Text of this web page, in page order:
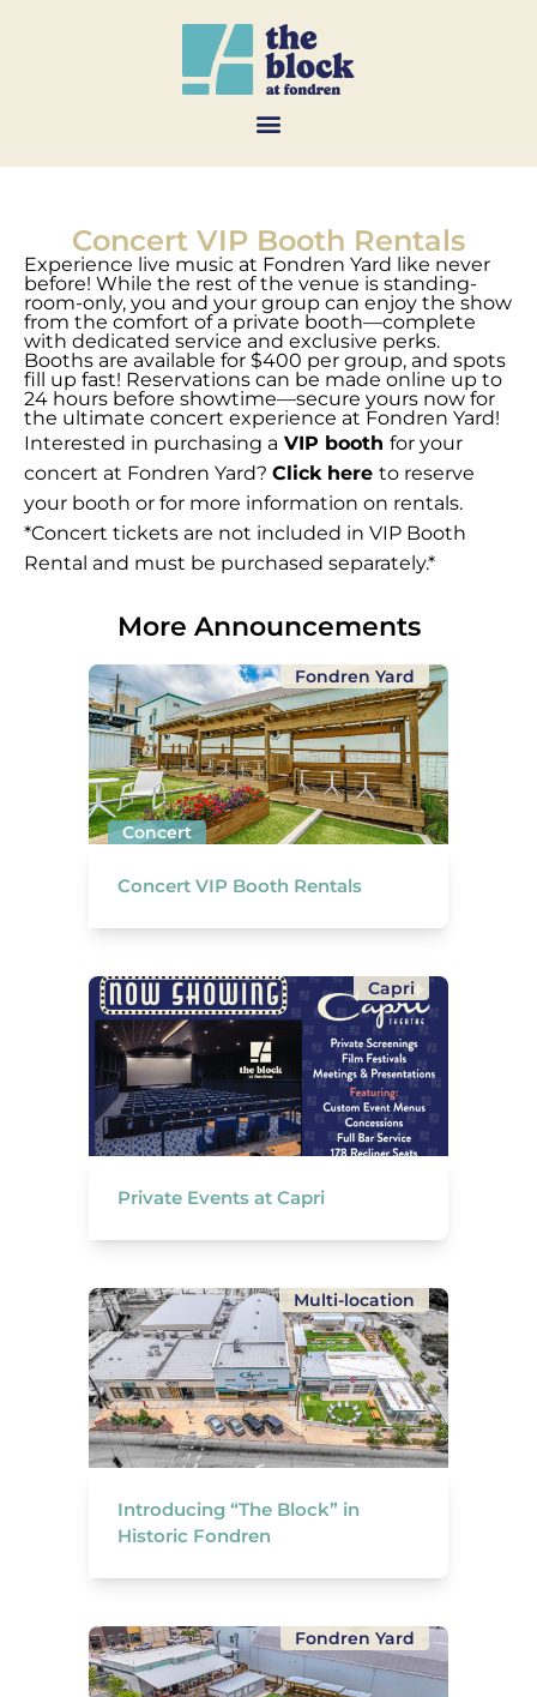
Concert VIP Booth Rentals
Experience live music at Fondren Yard like never
before! While the rest of the venue is standing-
room-only, you and your group can enjoy the show
from the comfort of a private booth—complete
with dedicated service and exclusive perks.
Booths are available for $400 per group, and spots
fill up fast! Reservations can be made online up to
24 hours before showtime—secure yours now for
the ultimate concert experience at Fondren Yard!
Interested in purchasing a VIP booth for your
concert at Fondren Yard? Click here to reserve
your booth or for more information on rentals.
*Concert tickets are not included in VIP Booth
Rental and must be purchased separately.*
More Announcements
Fondren Yard
Concert
Concert VIP Booth Rentals
Capri
Private Events at Capri
Multi-location
Introducing “The Block” in
Historic Fondren
Fondren Yard